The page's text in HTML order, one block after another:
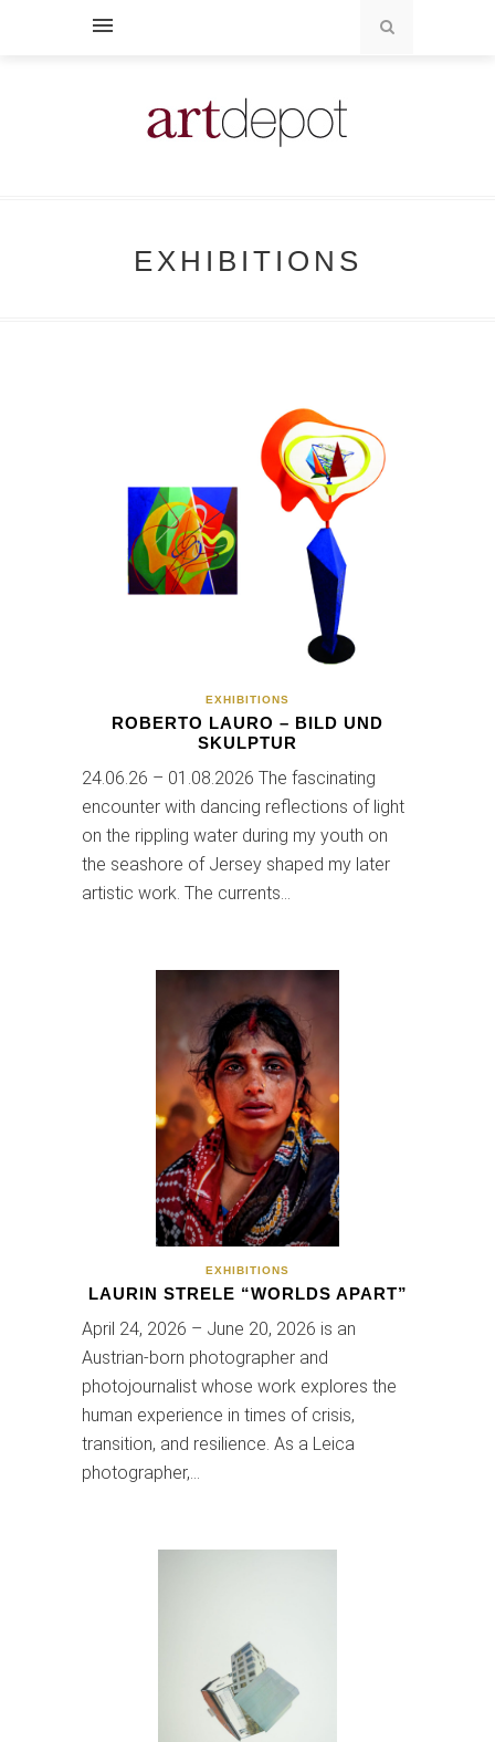
EXHIBITIONS
EXHIBITIONS
ROBERTO LAURO – BILD UND
SKULPTUR
24.06.26 – 01.08.2026 The fascinating
encounter with dancing reflections of light
on the rippling water during my youth on
the seashore of Jersey shaped my later
artistic work. The currents…
EXHIBITIONS
LAURIN STRELE “WORLDS APART”
April 24, 2026 – June 20, 2026 is an
Austrian-born photographer and
photojournalist whose work explores the
human experience in times of crisis,
transition, and resilience. As a Leica
photographer,…